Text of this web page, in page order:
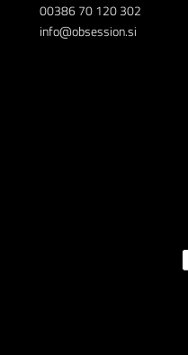
00386 70 120 302
info@obsession.si